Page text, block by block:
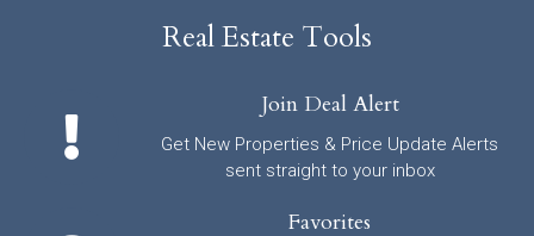
Real Estate Tools
Join Deal Alert
Get New Properties & Price Update Alerts
sent straight to your inbox
Favorites